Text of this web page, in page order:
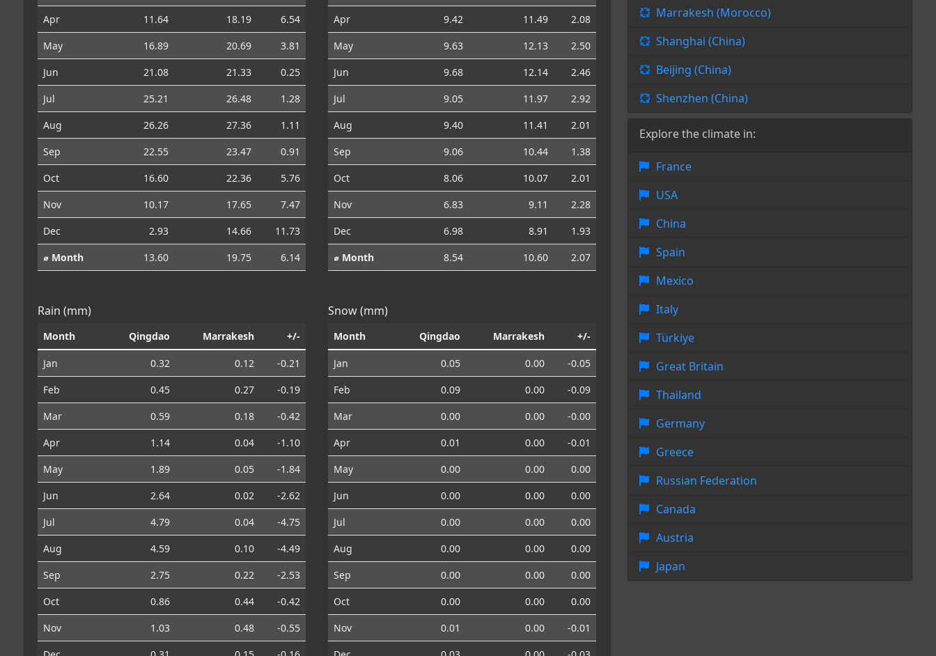
Apr
11.64 18.19
6.54
May
16.89 20.69
3.81
Jun
21.08 21.33
0.25
Jul
25.21 26.48
1.28
Aug
26.26 27.36
1.11
Sep
22.55 23.47
0.91
Oct
16.60 22.36
5.76
Nov
10.17 17.65
7.47
Dec
2.93 14.66
11.73
⌀ Month
13.60 19.75 6.14
Apr
9.42 11.49
2.08
May
9.63 12.13
2.50
Jun
9.68 12.14
2.46
Jul
9.05 11.97
2.92
Aug
9.40 11.41
2.01
Sep
9.06 10.44
1.38
Oct
8.06 10.07
2.01
Nov
6.83 9.11
2.28
Dec
6.98 8.91
1.93
⌀ Month
8.54 10.60 2.07
Rain (mm)
Month Qingdao Marrakesh +/-
Jan 0.32 0.12
-0.21
Feb
0.45 0.27
-0.19
Mar
0.59 0.18
-0.42
Apr
1.14 0.04
-1.10
May
1.89 0.05
-1.84
Jun
2.64 0.02
-2.62
Jul
4.79 0.04
-4.75
Aug
4.59 0.10
-4.49
Sep
2.75 0.22
-2.53
Oct
0.86 0.44
-0.42
Nov
1.03 0.48
-0.55
Snow (mm)
Month Qingdao Marrakesh +/-
Jan 0.05 0.00
-0.05
Feb
0.09 0.00
-0.09
Mar
0.00 0.00
-0.00
Apr
0.01 0.00
-0.01
May
0.00 0.00
0.00
Jun
0.00 0.00
0.00
Jul
0.00 0.00
0.00
Aug
0.00 0.00
0.00
Sep
0.00 0.00
0.00
Oct
0.00 0.00
0.00
Nov
0.01 0.00
-0.01
Marrakesh (Morocco)
Shanghai (China)
Beijing (China)
Shenzhen (China)
Explore the climate in:
France
USA
China
Spain
Mexico
Italy
Türkiye
Great Britain
Thailand
Germany
Greece
Russian Federation
Canada
Austria
Japan